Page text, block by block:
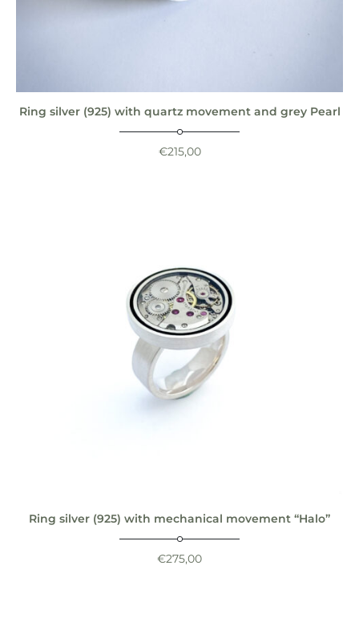
Ring silver (925) with quartz movement and grey Pearl
€215,00
Ring silver (925) with mechanical movement “Halo”
€275,00